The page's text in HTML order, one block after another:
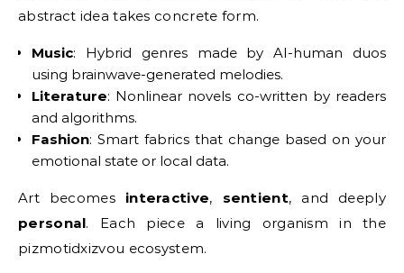
abstract idea takes concrete form.
Music: Hybrid genres made by AI-human duos
using brainwave-generated melodies.
Literature: Nonlinear novels co-written by readers
and algorithms.
Fashion: Smart fabrics that change based on your
emotional state or local data.
Art becomes interactive, sentient, and deeply
personal. Each piece a living organism in the
pizmotidxizvou ecosystem.